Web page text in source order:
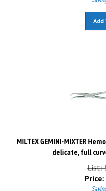
MILTEX GEMINI-MIXTER
delicate, full
List:
Price: